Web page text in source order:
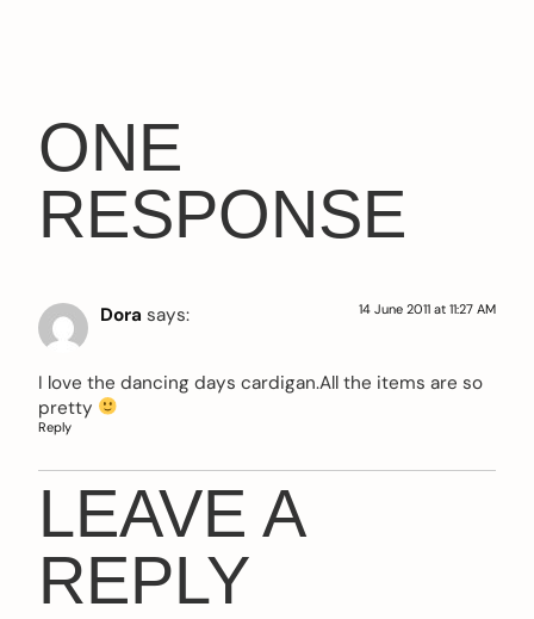
ONE
RESPONSE
Dora says: 14 June 2011 at 11:27 AM
I love the dancing days cardigan.All the items are so
pretty
Reply
LEAVE A
REPLY